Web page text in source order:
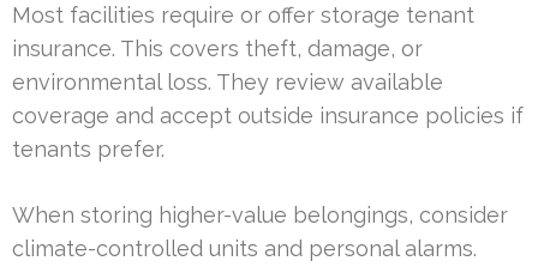
Most facilities require or offer storage tenant
insurance. This covers theft, damage, or
environmental loss. They review available
coverage and accept outside insurance policies if
tenants prefer.
When storing higher-value belongings, consider
climate-controlled units and personal alarms.